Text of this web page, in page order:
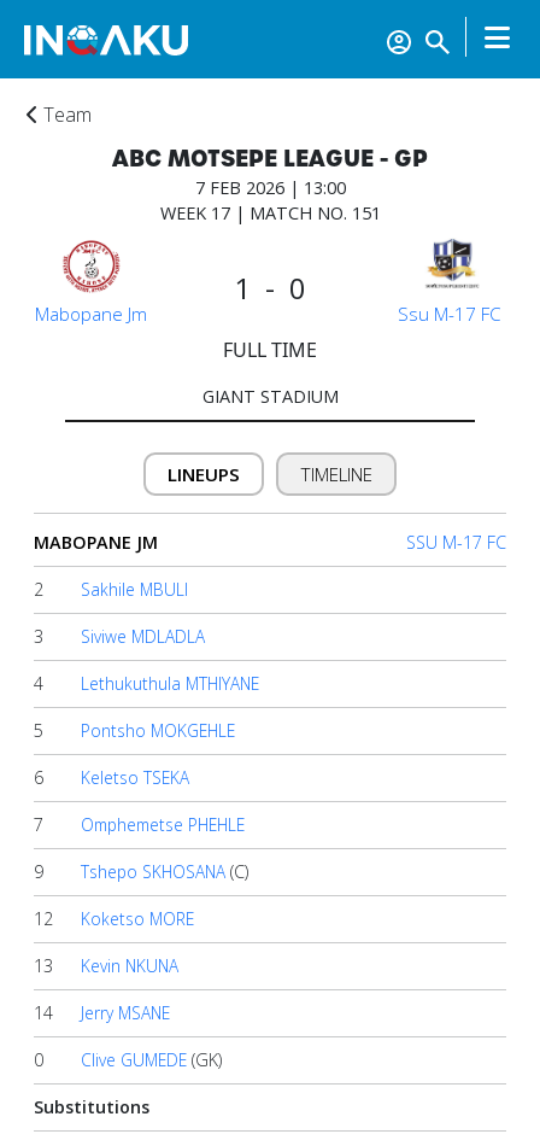
Home
Account
About
us
Verify
Contact
us
Team
ABC MOTSEPE LEAGUE - GP
7 FEB 2026 | 13:00
WEEK 17 | MATCH NO. 151
1 - 0
Mabopane Jm Ssu M-17 FC
FULL TIME
GIANT STADIUM
LINEUPS TIMELINE
MABOPANE JM SSU M-17 FC
2 Sakhile MBULI
3 Siviwe MDLADLA
4 Lethukuthula MTHIYANE
5 Pontsho MOKGEHLE
6 Keletso TSEKA
7 Omphemetse PHEHLE
9 Tshepo SKHOSANA (C)
12 Koketso MORE
13 Kevin NKUNA
14 Jerry MSANE
0 Clive GUMEDE (GK)
Substitutions